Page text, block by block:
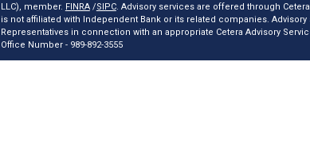
LLC), member. FINRA/SIPC. Advisory services are offered through
is not affiliated with Independent Bank or its related companies.
Representatives in connection with an appropriate Cetera Advisory
Office Number - 989-892-3555